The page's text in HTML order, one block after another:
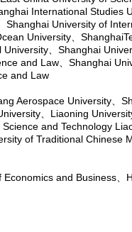
International Studies
Shanghai University of
University、
University、 Shanghai
and Law、 Shanghai
and Law
Aerospace University、
、 Liaoning
and Technology
of Traditional Chinese
Economics and Business、